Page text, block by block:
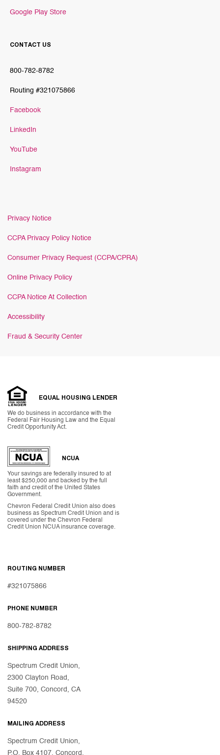
Google Play Store
CONTACT US
800-782-8782
Routing #321075866
Facebook
LinkedIn
YouTube
Instagram
Privacy Notice
CCPA Privacy Policy Notice
Consumer Privacy Request (CCPA/CPRA)
Online Privacy Policy
CCPA Notice At Collection
Accessibility
Fraud & Security Center
EQUAL HOUSING LENDER
We do business in accordance with the
Federal Fair Housing Law and the Equal
Credit Opportunity Act.
NCUA
Your savings are federally insured to at
least $250,000 and backed by the full
faith and credit of the United States
Government.
Chevron Federal Credit Union also does
business as Spectrum Credit Union and is
covered under the Chevron Federal
Credit Union NCUA insurance coverage.
ROUTING NUMBER
#321075866
PHONE NUMBER
800-782-8782
SHIPPING ADDRESS
Spectrum Credit Union,
2300 Clayton Road,
Suite 700, Concord, CA
94520
MAILING ADDRESS
Spectrum Credit Union,
P.O. Box 4107, Concord,